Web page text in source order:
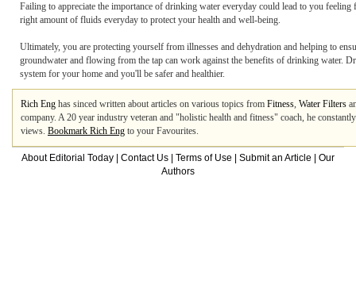
Failing to appreciate the importance of drinking water everyday could lead to you
right amount of fluids everyday to protect your health and well-being.
Ultimately, you are protecting yourself from illnesses and dehydration and helping to
groundwater and flowing from the tap can work against the benefits of drinking water.
system for your home and you'll be safer and healthier.
Rich Eng has sinced written about articles on various topics from Fitness, Water Filters
company. A 20 year industry veteran and "holistic health and fitness" coach, he
views. Bookmark Rich Eng to your Favourites.
About Editorial Today Contact Us Terms of Use Submit an Article
Our
Authors